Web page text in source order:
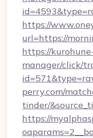
https://
url=https://
https://
manager/click/
perry.com/
tinder/
https://